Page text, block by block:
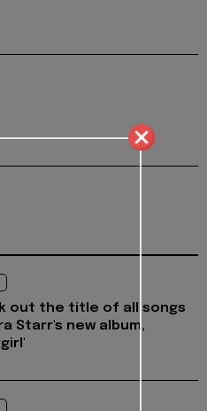
out the title of all songs
Starr's new album,